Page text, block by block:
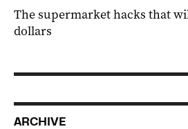
The supermarket hacks that
dollars
ARCHIVE